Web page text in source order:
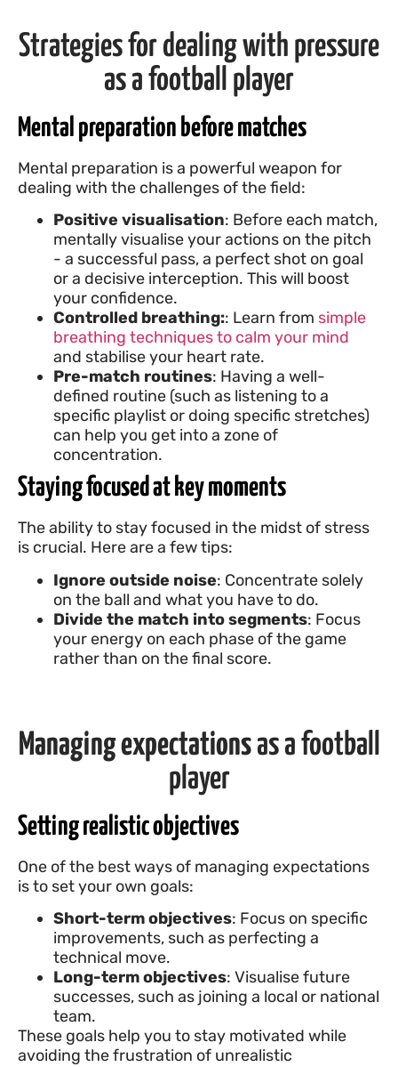
Strategies for dealing with pressure
as a football player
Mental preparation before matches
Mental preparation is a powerful weapon for
dealing with the challenges of the field:
Positive visualisation: Before each match,
mentally visualise your actions on the pitch
- a successful pass, a perfect shot on goal
or a decisive interception. This will boost
your confidence.
Controlled breathing:: Learn from simple
breathing techniques to calm your mind
and stabilise your heart rate.
Pre-match routines: Having a well-
defined routine (such as listening to a
specific playlist or doing specific stretches)
can help you get into a zone of
concentration.
Staying focused at key moments
The ability to stay focused in the midst of stress
is crucial. Here are a few tips:
Ignore outside noise: Concentrate solely
on the ball and what you have to do.
Divide the match into segments: Focus
your energy on each phase of the game
rather than on the final score.
Managing expectationsas a football
player
Setting realistic objectives
One of the best ways of managing expectations
is to set your own goals:
Short-term objectives: Focus on specific
improvements, such as perfecting a
technical move.
Long-term objectives: Visualise future
successes, such as joining a local or national
team.
These goals help you to stay motivated while
avoiding the frustration of unrealistic